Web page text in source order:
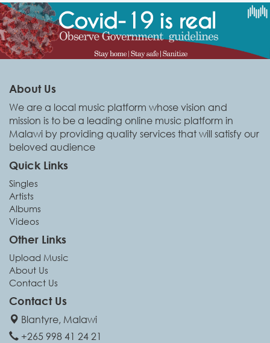
About Us
We are a local music platform whose vision and
mission is to be a leading online music platform in
Malawi by providing quality services that will satisfy our
beloved audience
Quick Links
Singles
Artists
Albums
Videos
Other Links
Upload Music
About Us
Contact Us
Contact Us
Blantyre, Malawi
+265 998 41 24 21